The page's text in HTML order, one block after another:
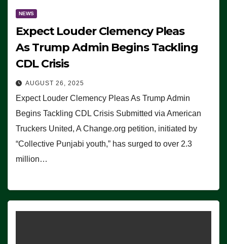
NEWS
Expect Louder Clemency Pleas
As Trump Admin Begins Tackling
CDL Crisis
AUGUST 26, 2025
Expect Louder Clemency Pleas As Trump Admin
Begins Tackling CDL Crisis Submitted via American
Truckers United, A Change.org petition, initiated by
“Collective Punjabi youth,” has surged to over 2.3
million…